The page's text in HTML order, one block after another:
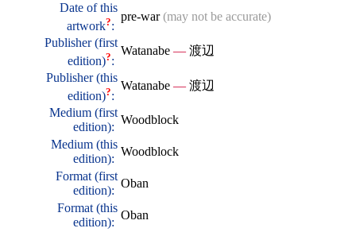
Date of this
artwork?:
pre-war(may not be accurate)
Publisher (first
edition)?:
Watanabe — 渡辺
Publisher (this
edition)?:
Watanabe — 渡辺
Medium (first
edition):
Woodblock
Medium (this
edition):
Woodblock
Format (first
edition):
Oban
Format (this
edition):
Oban